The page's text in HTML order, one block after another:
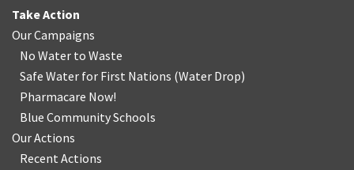
Take Action
Our Campaigns
No Water to Waste
Safe Water for First Nations (Water Drop)
Pharmacare Now!
Blue Community Schools
Our Actions
Recent Actions